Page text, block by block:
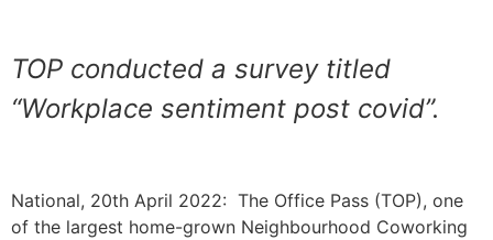
TOP conducted a survey titled
“Workplace sentiment post covid”.
National, 20th April 2022: The Office Pass (TOP), one
of the largest home-grown Neighbourhood Coworking